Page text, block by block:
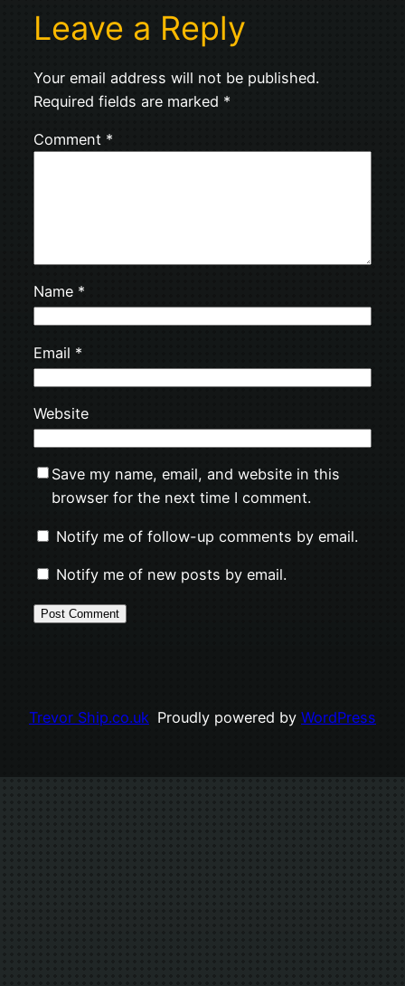
Leave a Reply
Your email address will not be published.
Required fields are marked *
Comment *
Name *
Email *
Website
Save my name, email, and website in this
browser for the next time I comment.
Notify me of follow-up comments by email.
Notify me of new posts by email.
Trevor Ship.co.uk Proudly powered by WordPress